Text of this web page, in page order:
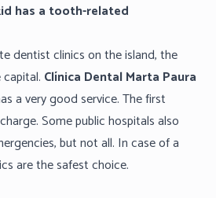
has a tooth-related
dentist clinics on the island, the
Clínica Dental Marta Paura
a very good service. The first
Some public hospitals also
but not all. In case of a
are the safest choice.